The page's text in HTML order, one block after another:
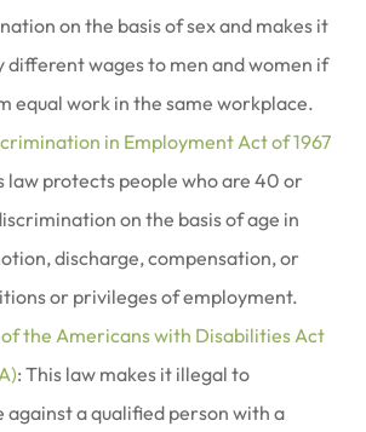
on the basis of sex and makes it
different wages to men and women if
equal work in the same workplace.
in Employment Act of 1967
law protects people who are 40 or
on the basis of age in
discharge, compensation, or
or privileges of employment.
the Americans with Disabilities Act
: This law makes it illegal to
a qualified person with a